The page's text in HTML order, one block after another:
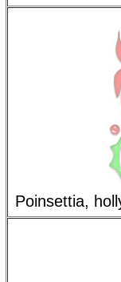
Poinsettia,